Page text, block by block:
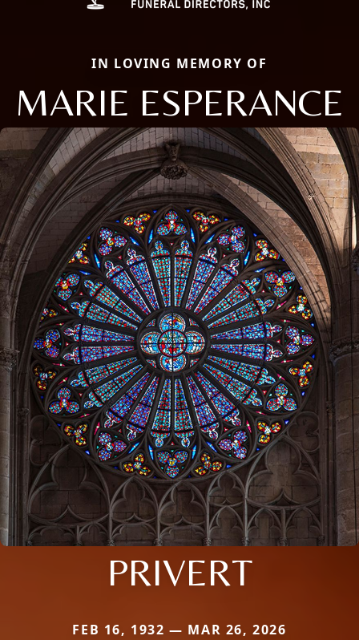
IN LOVING MEMORY OF
MARIE ESPERANCE
PRIVERT
FEB 16, 1932 — MAR 26, 2026